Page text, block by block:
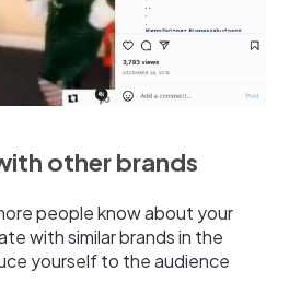
other brands
people know about your
with similar brands in the
yourself to the audience